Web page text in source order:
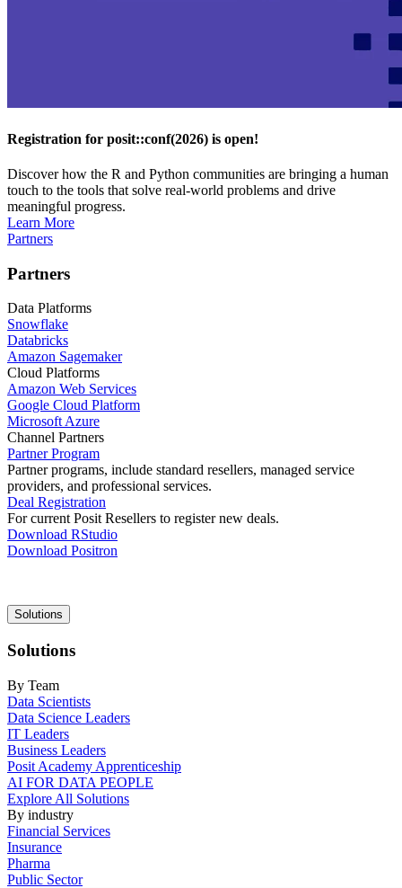
Registration for posit::conf(2026) is open!
Discover how the R and Python communities are bringing a human
touch to the tools that solve real-world problems and drive
meaningful progress.
Learn More
Partners
Partners
Data Platforms
Snowflake
Databricks
Amazon Sagemaker
Cloud Platforms
Amazon Web Services
Google Cloud Platform
Microsoft Azure
Channel Partners
Partner Program
Partner programs, include standard resellers, managed service
providers, and professional services.
Deal Registration
For current Posit Resellers to register new deals.
Download RStudio
Download Positron
Main
navigation
Solutions
Solutions
By Team
Data Scientists
Data Science Leaders
IT Leaders
Business Leaders
Posit Academy Apprenticeship
AI FOR DATA PEOPLE
Explore All Solutions
By industry
Financial Services
Insurance
Pharma
Public Sector